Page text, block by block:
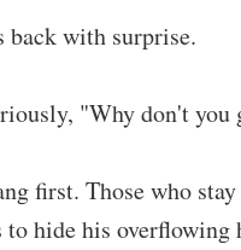
back with surprise.
"Why don't you
first. Those who
hide his